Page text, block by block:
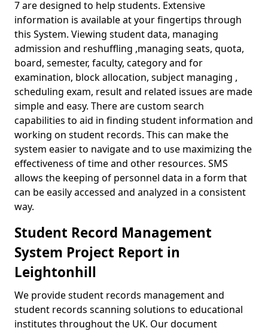
7 are designed to help students. Extensive
information is available at your fingertips through
this System. Viewing student data, managing
admission and reshuffling ,managing seats, quota,
board, semester, faculty, category and for
examination, block allocation, subject managing ,
scheduling exam, result and related issues are made
simple and easy. There are custom search
capabilities to aid in finding student information and
working on student records. This can make the
system easier to navigate and to use maximizing the
effectiveness of time and other resources. SMS
allows the keeping of personnel data in a form that
can be easily accessed and analyzed in a consistent
way.
Student Record Management
System Project Report in
Leightonhill
We provide student records management and
student records scanning solutions to educational
institutes throughout the UK. Our document